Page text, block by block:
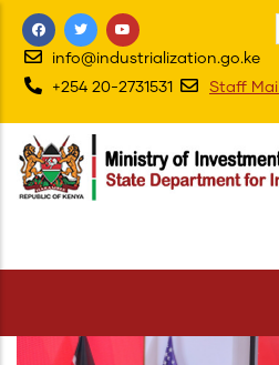
Skip
main
content
info@industrialization.go.ke
+254 20-2731531
Staff Mail